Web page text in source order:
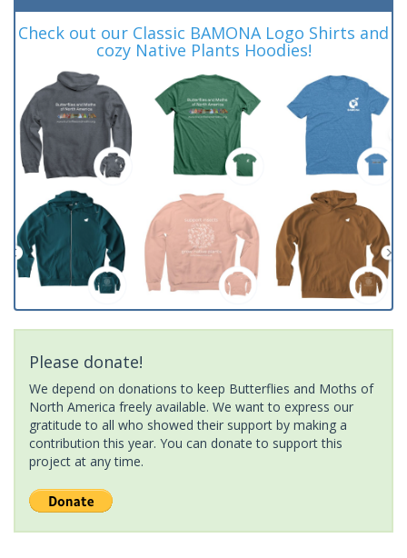
Check out our Classic BAMONA Logo Shirts and
cozy Native Plants Hoodies!
Please donate!
We depend on donations to keep Butterflies and Moths of
North America freely available. We want to express our
gratitude to all who showed their support by making a
contribution this year. You can donate to support this
project at any time.